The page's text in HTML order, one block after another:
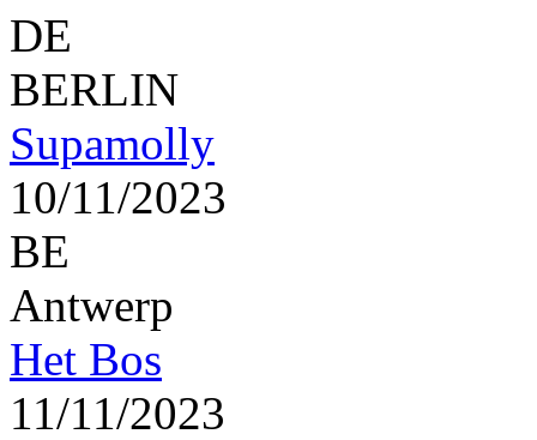
DE
BERLIN
Supamolly
10/11/2023
BE
Antwerp
Het Bos
11/11/2023